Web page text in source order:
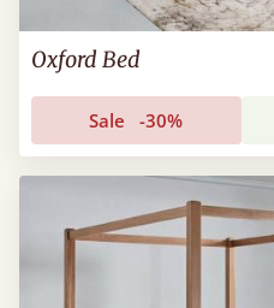
Oxford Bed
Sale -30%